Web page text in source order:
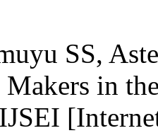
SS,
in